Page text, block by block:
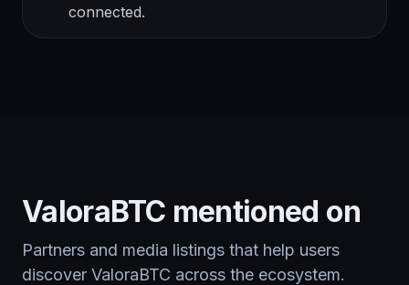
connected.
ValoraBTC mentioned on
Partners and media listings that help users
discover ValoraBTC across the ecosystem.